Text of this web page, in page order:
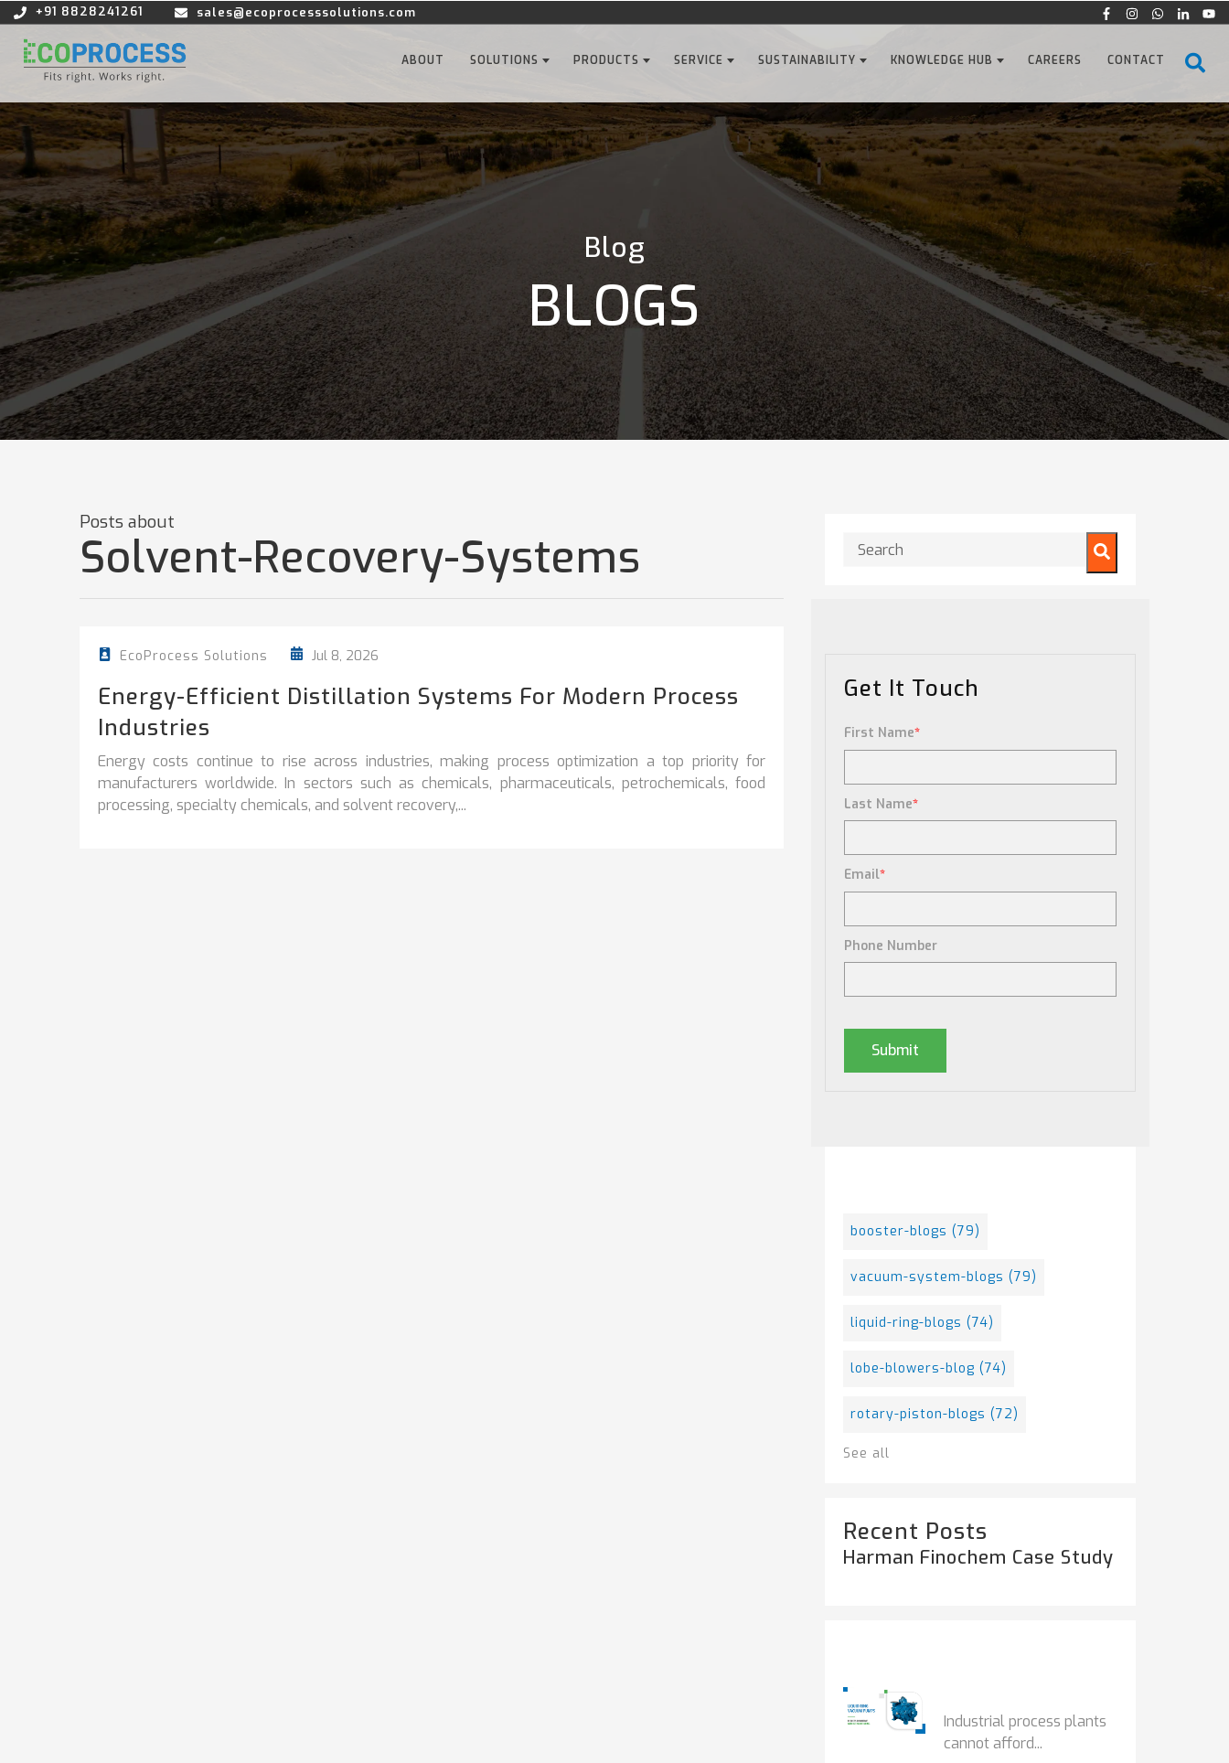
+91 8828241261 sales@ecoprocesssolutions.com
ABOUT SOLUTIONS PRODUCTS SERVICE SUSTAINABILITY KNOWLEDGE HUB CAREERS CONTACT
Blog
BLOGS
Posts about
Solvent-Recovery-Systems
EcoProcess Solutions Jul 8, 2026
Energy-Efficient Distillation Systems For Modern Process
Industries
Energy costs continue to rise across industries, making process optimization a top priority for
manufacturers worldwide. In sectors such as chemicals, pharmaceuticals, petrochemicals, food
processing, specialty chemicals, and solvent recovery,...
This is a search field with an auto-suggest feature attached.
There are no suggestions because the search field is
Get It Touch
First Name*
Last Name*
Email*
Phone Number
booster-blogs (79)
vacuum-system-blogs (79)
liquid-ring-blogs (74)
lobe-blowers-blog (74)
rotary-piston-blogs (72)
See all
Recent Posts
Harman Finochem Case Study
Industrial process plants
cannot afford...